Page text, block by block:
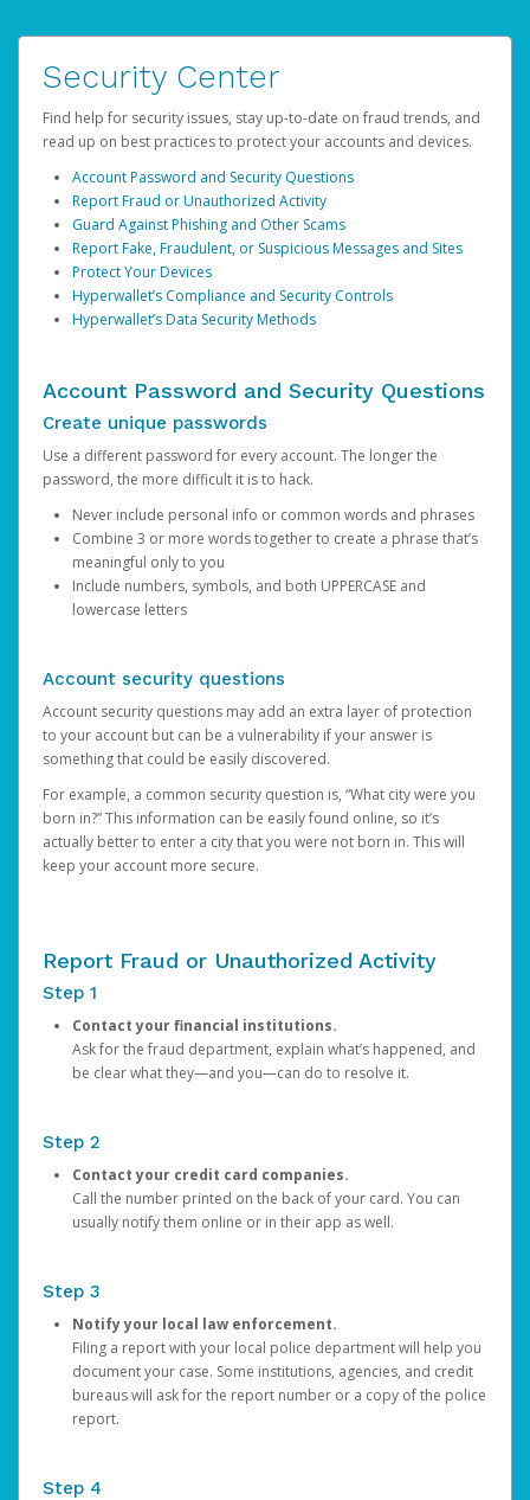
Security Center
Find help for security issues, stay up-to-date on fraud trends, and
read up on best practices to protect your accounts and devices.
Account Password and Security Questions
Report Fraud or Unauthorized Activity
Guard Against Phishing and Other Scams
Report Fake, Fraudulent, or Suspicious Messages and Sites
Protect Your Devices
Hyperwallet’s Compliance and Security Controls
Hyperwallet’s Data Security Methods
Account Password and Security Questions
Create unique passwords
Use a different password for every account. The longer the
password, the more difficult it is to hack.
Never include personal info or common words and phrases
Combine 3 or more words together to create a phrase that’s
meaningful only to you
Include numbers, symbols, and both UPPERCASE and
lowercase letters
Account security questions
Account security questions may add an extra layer of protection
to your account but can be a vulnerability if your answer is
something that could be easily discovered.
For example, a common security question is, “What city were you
born in?” This information can be easily found online, so it’s
actually better to enter a city that you were not born in. This will
keep your account more secure.
Report Fraud or Unauthorized Activity
Step 1
Contact your financial institutions.
Ask for the fraud department, explain what’s happened, and
be clear what they—and you—can do to resolve it.
Step 2
Contact your credit card companies.
Call the number printed on the back of your card. You can
usually notify them online or in their app as well.
Step 3
Notify your local law enforcement.
Filing a report with your local police department will help you
document your case. Some institutions, agencies, and credit
bureaus will ask for the report number or a copy of the police
report.
Step 4